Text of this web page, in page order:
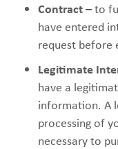
Contract –to
have entered
request before
Legitimate
have a
information. A
processing of
necessary to